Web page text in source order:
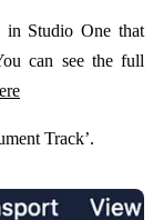
Studio One that
can see the full
Track’.